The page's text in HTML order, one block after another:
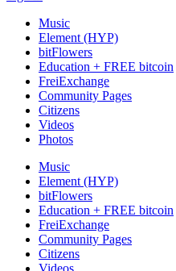
Music
Element (HYP)
bitFlowers
Education + FREE bitcoin
FreiExchange
Community Pages
Citizens
Videos
Photos
Music
Element (HYP)
bitFlowers
Education + FREE bitcoin
FreiExchange
Community Pages
Citizens
Videos